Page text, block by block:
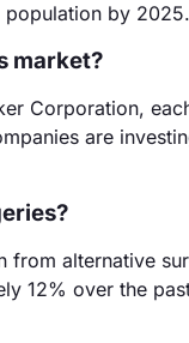
by 2025.
market?
Corporation,
are
alternative
12% over the